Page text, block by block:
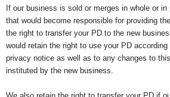
If our business is sold or merges in whole or
that would become responsible for providing
the right to transfer your PD to the new
would retain the right to use your PD
privacy notice as well as to any changes to
instituted by the new business.